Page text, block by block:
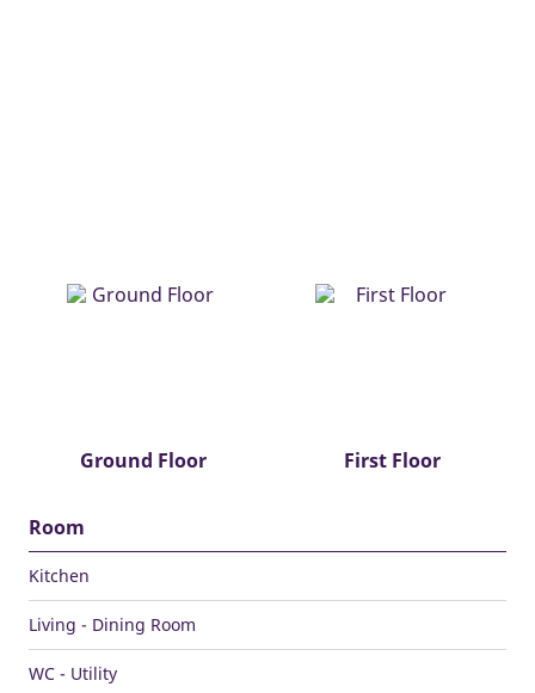
Ground Floor First Floor
Room
Kitchen
Living - Dining Room
WC - Utility